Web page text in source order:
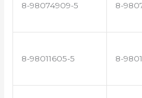
8-98074909-5 8-
8-98011605-5 8-